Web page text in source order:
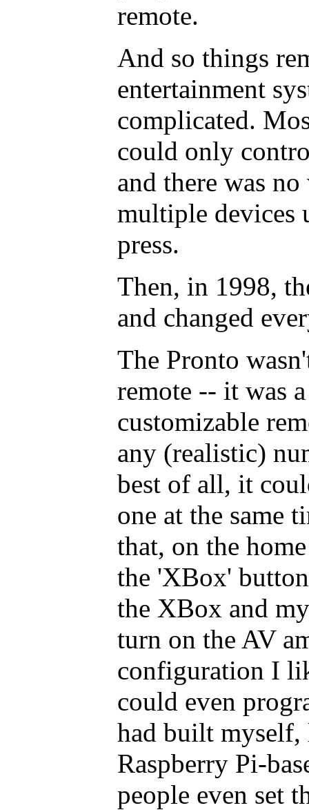
remote.
And so things
entertainment
complicated.
could only
and there was
multiple devices
press.
Then, in 1998,
and changed
The Pronto
remote -- it was
customizable
any (realistic)
best of all, it
one at the same
that, on the
the 'XBox'
the XBox and
turn on the AV
configuration I
could even
had built myself,
Raspberry Pi-
people even set